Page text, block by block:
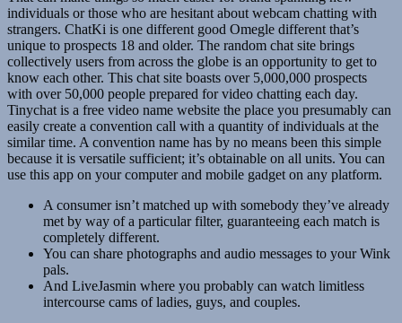
individuals or those who are hesitant about webcam chatting with
strangers. ChatKi is one different good Omegle different that’s
unique to prospects 18 and older. The random chat site brings
collectively users from across the globe is an opportunity to get to
know each other. This chat site boasts over 5,000,000 prospects
with over 50,000 people prepared for video chatting each day.
Tinychat is a free video name website the place you presumably can
easily create a convention call with a quantity of individuals at the
similar time. A convention name has by no means been this simple
because it is versatile sufficient; it’s obtainable on all units. You can
use this app on your computer and mobile gadget on any platform.
A consumer isn’t matched up with somebody they’ve already
met by way of a particular filter, guaranteeing each match is
completely different.
You can share photographs and audio messages to your Wink
pals.
And LiveJasmin where you probably can watch limitless
intercourse cams of ladies, guys, and couples.